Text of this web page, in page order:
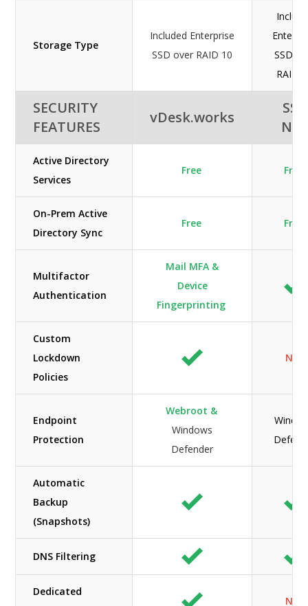
Storage Type
Included Enterprise
SSD over RAID 10
SSD
RAID
SECURITY
FEATURES
vDesk.works
SSI-
NET
Active Directory
Services
Free Free
On-Prem Active
Directory Sync
Free Free
Multifactor
Authentication
Mail MFA &
Device
Fingerprinting
Custom
Lockdown
Policies
N/A
Endpoint
Protection
Webroot &
Windows
Defender
Automatic
Backup
(Snapshots)
DNS Filtering
Dedicated
N/A